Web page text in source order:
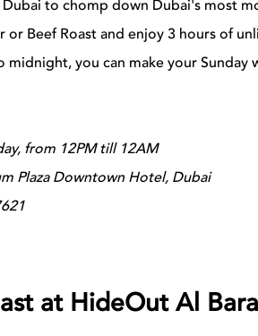
to chomp down Dubai's most
or Beef Roast and enjoy 3 hours of
midnight, you can make your Sunday
from 12PM till 12AM
Plaza Downtown Hotel, Dubai
at HideOut Al